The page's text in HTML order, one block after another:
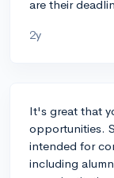
are their
2y
It's great that
opportunities.
intended for
including